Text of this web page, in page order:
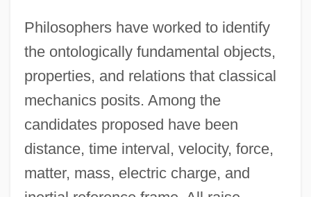
Philosophers have worked to identify
the ontologically fundamental objects,
properties, and relations that classical
mechanics posits. Among the
candidates proposed have been
distance, time interval, velocity, force,
matter, mass, electric charge, and